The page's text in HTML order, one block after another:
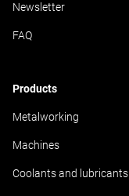
Newsletter
FAQ
Products
Metalworking
Machines
Coolants and lubricants